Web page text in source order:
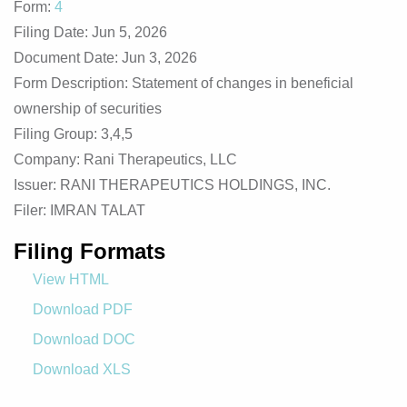
Form 4
Filing Date Jun 5, 2026
Document Date Jun 3, 2026
Form Description Statement of changes in beneficial
ownership of securities
Filing Group 3,4,5
Company Rani Therapeutics, LLC
Issuer RANI THERAPEUTICS HOLDINGS, INC.
Filer
IMRAN TALAT
Filing Formats
View HTML
Download PDF
Download DOC
Download XLS